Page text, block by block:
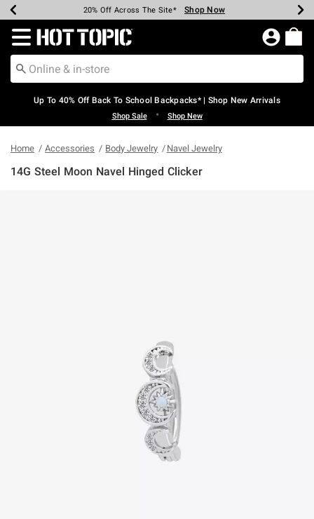
Earn Hot Cash Every $40 Spent* Shop Now
20% Off Across The Site* Shop Now
Up To 50% Off Select Styles* Shop Now
Up To 60% Off Clearance* Shop Now
Free Pickup In-Store* Shop Now
Free Shipping Over $75* Shop Now
Redirect to Hot Topic Home Page
Up To 40% Off Back To School Backpacks* | Shop New Arrivals
Shop Sale • Shop New
Home Accessories Body Jewelry Navel Jewelry
14G Steel Moon Navel Hinged Clicker